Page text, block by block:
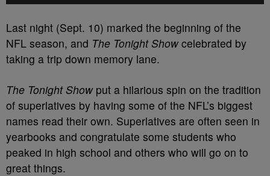
Last night (Sept. 10) marked the beginning of the
NFL season, and The Tonight Showcelebrated by
taking a trip down memory lane.
The Tonight Showput a hilarious spin on the tradition
of superlatives by having some of the NFL’s biggest
names read their own. Superlatives are often seen in
yearbooks and congratulate some students who
peaked in high school and others who will go on to
great things.